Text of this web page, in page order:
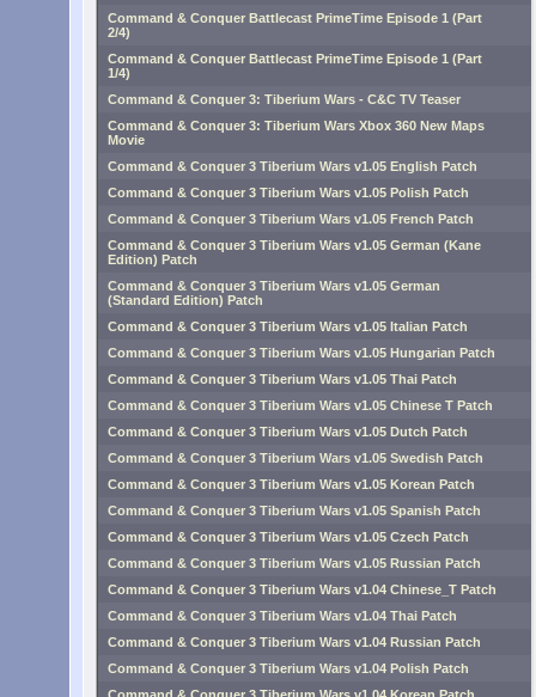
Command & Conquer Battlecast PrimeTime Episode 1 (Part
2/4)
Command & Conquer Battlecast PrimeTime Episode 1 (Part
1/4)
Command & Conquer 3: Tiberium Wars - C&C TV Teaser
Command & Conquer 3: Tiberium Wars Xbox 360 New Maps
Movie
Command & Conquer 3 Tiberium Wars v1.05 English Patch
Command & Conquer 3 Tiberium Wars v1.05 Polish Patch
Command & Conquer 3 Tiberium Wars v1.05 French Patch
Command & Conquer 3 Tiberium Wars v1.05 German (Kane
Edition) Patch
Command & Conquer 3 Tiberium Wars v1.05 German
(Standard Edition) Patch
Command & Conquer 3 Tiberium Wars v1.05 Italian Patch
Command & Conquer 3 Tiberium Wars v1.05 Hungarian Patch
Command & Conquer 3 Tiberium Wars v1.05 Thai Patch
Command & Conquer 3 Tiberium Wars v1.05 Chinese T Patch
Command & Conquer 3 Tiberium Wars v1.05 Dutch Patch
Command & Conquer 3 Tiberium Wars v1.05 Swedish Patch
Command & Conquer 3 Tiberium Wars v1.05 Korean Patch
Command & Conquer 3 Tiberium Wars v1.05 Spanish Patch
Command & Conquer 3 Tiberium Wars v1.05 Czech Patch
Command & Conquer 3 Tiberium Wars v1.05 Russian Patch
Command & Conquer 3 Tiberium Wars v1.04 Chinese_T Patch
Command & Conquer 3 Tiberium Wars v1.04 Thai Patch
Command & Conquer 3 Tiberium Wars v1.04 Russian Patch
Command & Conquer 3 Tiberium Wars v1.04 Polish Patch